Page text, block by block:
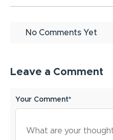
No Comments Yet
Leave a Comment
Your Comment*